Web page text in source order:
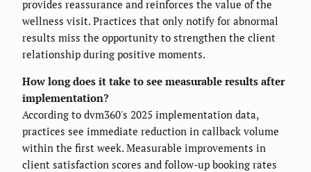
provides reassurance and reinforces the value of the
wellness visit. Practices that only notify for abnormal
results miss the opportunity to strengthen the client
relationship during positive moments.
How long does it take to see measurable results after
implementation?
According to dvm360's 2025 implementation data,
practices see immediate reduction in callback volume
within the first week. Measurable improvements in
client satisfaction scores and follow-up booking rates